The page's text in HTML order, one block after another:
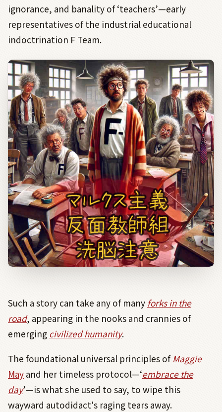
ignorance, and banality of ‘teachers’—early
representatives of the industrial educational
indoctrination F Team.
Such a story can take any of many forks in the
road, appearing in the nooks and crannies of
emerging civilized humanity.
The foundational universal principles ofMaggie
May and her timeless protocol—‘embrace the
day’—is what she used to say, to wipe this
wayward autodidact's raging tears away.